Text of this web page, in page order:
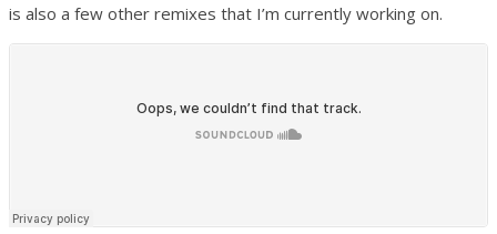
is also a few other remixes that I’m currently working on.